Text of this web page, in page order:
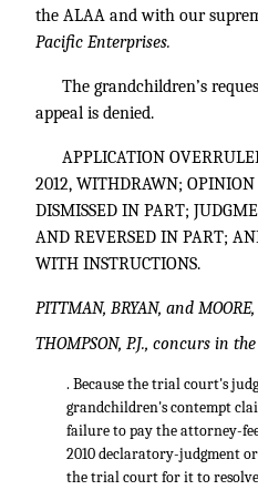
the ALAA and with our
Pacific Enterprises.
The grandchildren’s
appeal is denied.
APPLICATION
2012, WITHDRAWN;
DISMISSED IN PART;
AND REVERSED IN PART;
WITH INSTRUCTIONS.
PITTMAN, BRYAN, and
THOMPSON, P.J., concurs in
. Because the trial court's
grandchildren's contempt
failure to pay the attorney-
2010 declaratory-judgment
the trial court for it to